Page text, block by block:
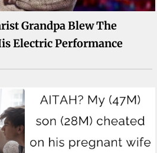
Grandpa Blew The
Electric Performance